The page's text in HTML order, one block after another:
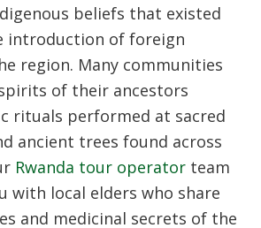
beliefs that existed
introduction of foreign
region. Many communities
of their ancestors
rituals performed at sacred
ancient trees found across
Rwanda tour operator team
with local elders who share
and medicinal secrets of the